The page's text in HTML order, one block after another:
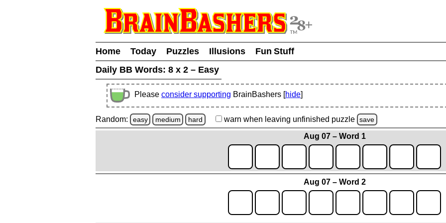
Home Today Puzzles Illusions
Fun Stuff
Daily BB Words: 8 x 2 – Easy
Please consider supporting BrainBashers [hide]
Random: easy medium hard warn when leaving unfinished puzzle save
Aug 07 – Word 1
Aug 07 – Word 2